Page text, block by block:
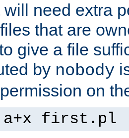
will need extra
that are
give a file
by nobody
on
a+x first.pl